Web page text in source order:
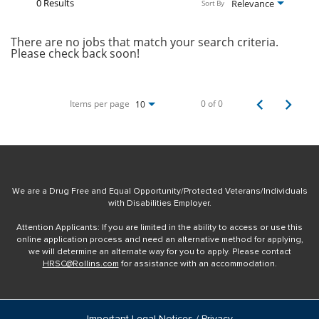
Relevance
Sort By
There are no jobs that match your search criteria.
Please check back soon!
Items per page 10 0 of 0
We are a Drug Free and Equal Opportunity/Protected Veterans/Individuals
with Disabilities Employer.
Attention Applicants: If you are limited in the ability to access or use this
online application process and need an alternative method for applying,
we will determine an alternate way for you to apply. Please contact
HRSC@Rollins.com for assistance with an accommodation.